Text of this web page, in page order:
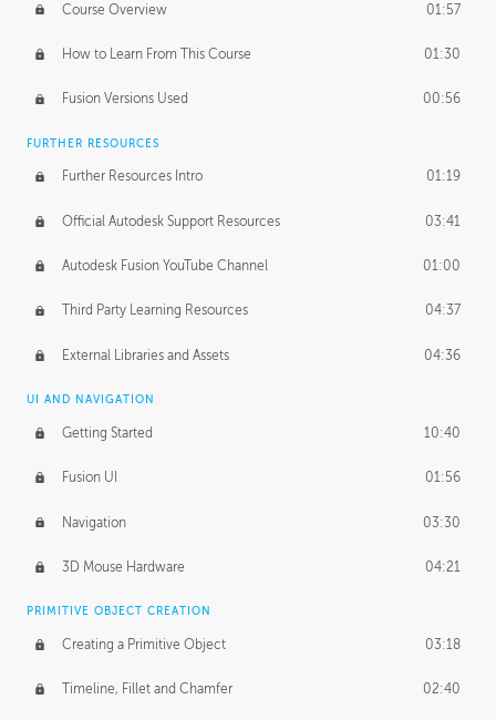
Form Continuity 02:48
Class A vs B Surfaces 01:50
The Periodic Table of Form 04:00
Tick-Tock Model 02:24
Design and Emotion 07:26
Design Taste
TECHNOLOGY
Manufacturing 01:34
Evolution 02:03
Medium 01:10
BASICS OF CLIENT WORK
Working with Clients 02:39
Being an Entrepeneur 01:21
Course Overview 01:57
How to Learn From This Course 01:30
Fusion Versions Used 00:56
FURTHER RESOURCES
Further Resources Intro 01:19
Official Autodesk Support Resources 03:41
Autodesk Fusion YouTube Channel 01:00
Third Party Learning Resources 04:37
External Libraries and Assets 04:36
UI AND NAVIGATION
Getting Started 10:40
Fusion UI 01:56
Navigation 03:30
3D Mouse Hardware 04:21
PRIMITIVE OBJECT CREATION
Creating a Primitive Object 03:18
Timeline, Fillet and Chamfer 02:40